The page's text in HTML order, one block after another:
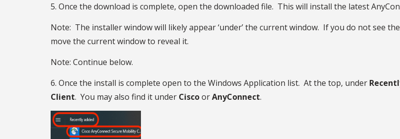
5. Once the download is complete, open the downloaded file. This will install the latest
Note: The installer window will likely appear ‘under’ the current window. If you do not see
move the current window to reveal it.
Note: Continue below.
6. Once the install is complete open to the Windows Application list. At the top, under
Client. You may also find it under CiscoorAnyConnect.